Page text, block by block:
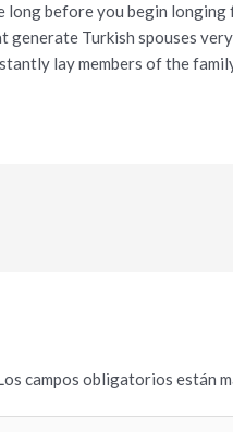
long before you begin longing
generate Turkish spouses
lay members of the
campos obligatorios están